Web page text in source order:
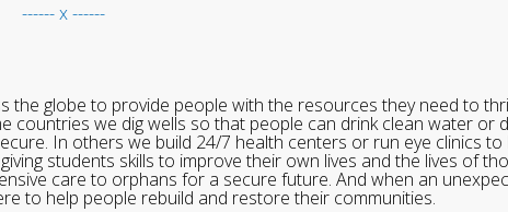
------ x ------
the globe to provide people with the resources they need to
countries we dig wells so that people can drink clean water or
In others we build 24/7 health centers or run eye clinics to
students skills to improve their own lives and the lives of
care to orphans for a secure future. And when an
to help people rebuild and restore their communities.